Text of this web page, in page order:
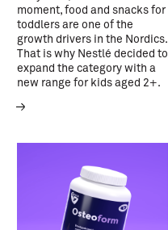
moment, food and snacks for
toddlers are one of the
growth drivers in the Nordics.
That is why Nestlé decided to
expand the category with a
new range for kids aged 2+.